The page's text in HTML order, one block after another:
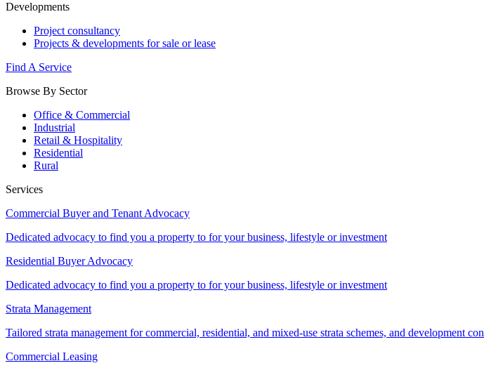
Developments
Project consultancy
Projects & developments for sale or lease
Find A Service
Browse By Sector
Office & Commercial
Industrial
Retail & Hospitality
Residential
Rural
Services
Commercial Buyer and Tenant Advocacy
Dedicated advocacy to find you a property to for your business, lifestyle or investment
Residential Buyer Advocacy
Dedicated advocacy to find you a property to for your business, lifestyle or investment
Strata Management
Tailored strata management for commercial, residential, and mixed-use strata schemes, and development
Commercial Leasing